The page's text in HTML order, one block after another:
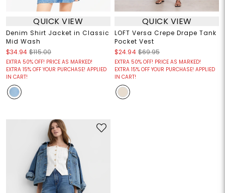
QUICK VIEW
Denim Shirt Jacket in Classic
Mid Wash
$34.94 $115.00
EXTRA 50% OFF! PRICE AS MARKED!
EXTRA 15% OFF YOUR PURCHASE! APPLIED
IN CART!
QUICK VIEW
LOFT Versa Crepe Drape Tank
Pocket Vest
$24.94 $69.95
EXTRA 50% OFF! PRICE AS MARKED!
EXTRA 15% OFF YOUR PURCHASE! APPLIED
IN CART!